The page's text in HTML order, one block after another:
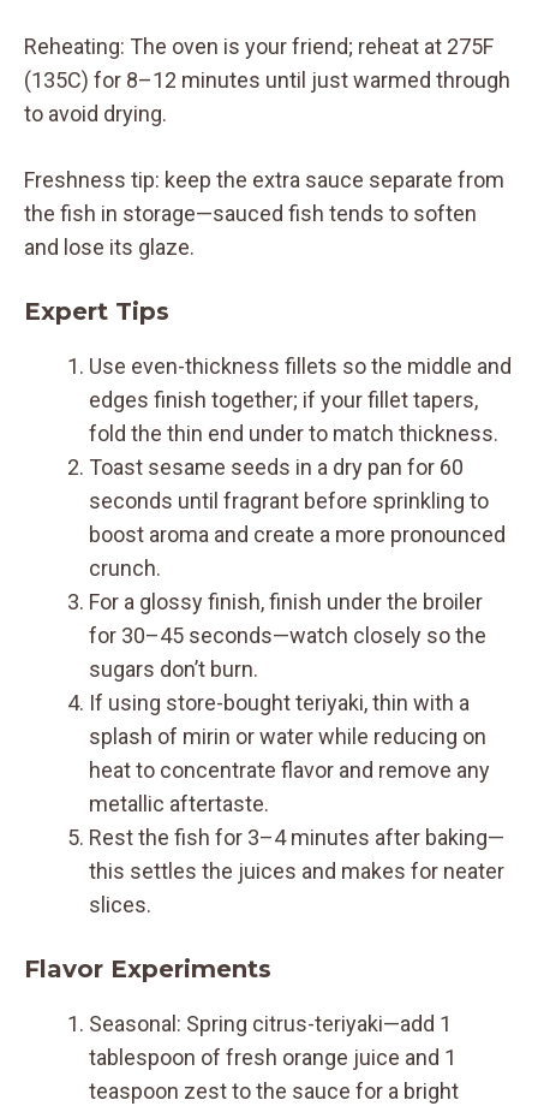
Reheating: The oven is your friend; reheat at 275F
(135C) for 8–12 minutes until just warmed through
to avoid drying.
Freshness tip: keep the extra sauce separate from
the fish in storage—sauced fish tends to soften
and lose its glaze.
Expert Tips
Use even-thickness fillets so the middle and
edges finish together; if your fillet tapers,
fold the thin end under to match thickness.
Toast sesame seeds in a dry pan for 60
seconds until fragrant before sprinkling to
boost aroma and create a more pronounced
crunch.
For a glossy finish, finish under the broiler
for 30–45 seconds—watch closely so the
sugars don’t burn.
If using store-bought teriyaki, thin with a
splash of mirin or water while reducing on
heat to concentrate flavor and remove any
metallic aftertaste.
Rest the fish for 3–4 minutes after baking—
this settles the juices and makes for neater
slices.
Flavor Experiments
Seasonal: Spring citrus-teriyaki—add 1
tablespoon of fresh orange juice and 1
teaspoon zest to the sauce for a bright